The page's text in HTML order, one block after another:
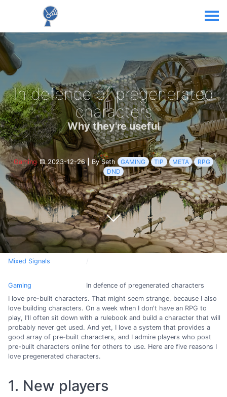
In defence of pregenerated
characters
Why they're useful
Gaming 2023-12-26 By Seth GAMING TIP META
RPG
DND
Mixed Signals
Gaming
In defence of pregenerated characters
I love pre-built characters. That might seem strange, because I also
love building characters. On a week when I don't have an RPG to
play, I'll often sit down with a rulebook and build a character that will
probably never get used. And yet, I love a system that provides a
good array of pre-built characters, and I admire players who post
pre-built characters online for others to use. Here are five reasons I
love pregenerated characters.
1. New players